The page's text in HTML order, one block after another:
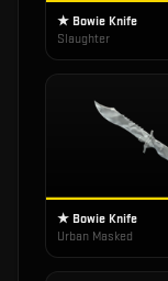
★ Bowie Knife
Slaughter
★ Bowie Knife
Urban Masked